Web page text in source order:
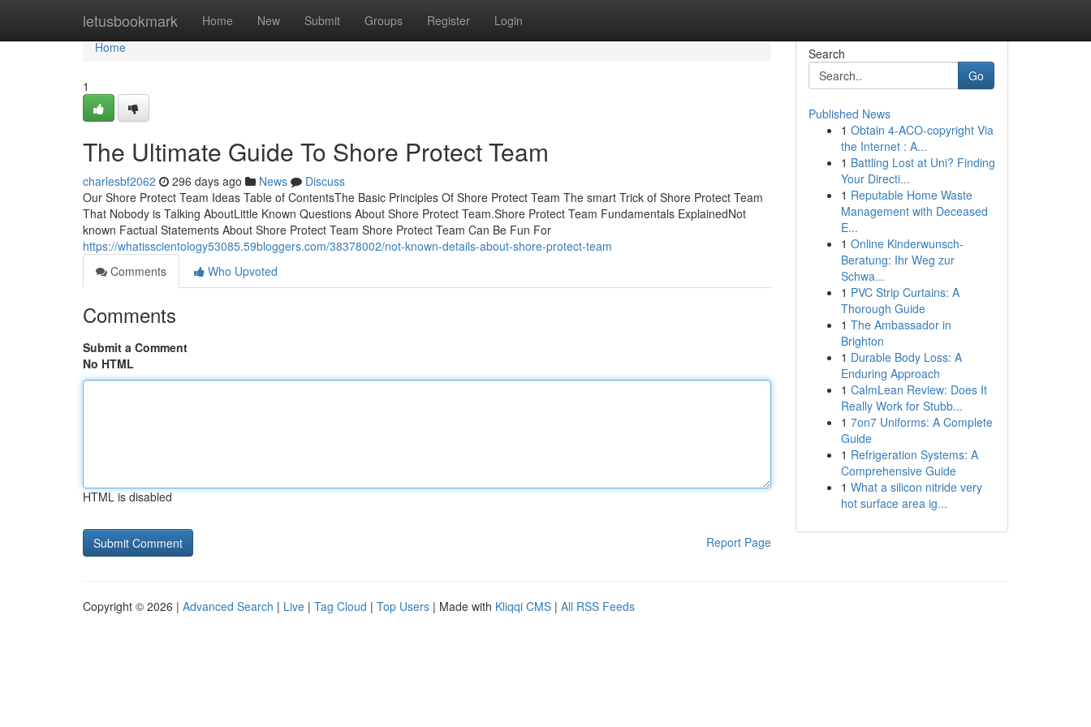
letusbookmark Home New Submit Groups Register Login
Home
Home
1
The Ultimate Guide To Shore Protect Team
charlesbf2062 296 days ago News
Discuss
Our Shore Protect Team Ideas Table of ContentsThe Basic Principles Of Shore Protect Team The smart Trick of Shore Protect Team
That Nobody is Talking AboutLittle Known Questions About Shore Protect Team.Shore Protect Team Fundamentals ExplainedNot
known Factual Statements About Shore Protect Team Shore Protect Team Can Be Fun For
https://whatisscientology53085.59bloggers.com/38378002/not-known-details-about-shore-protect-team
Comments
Who Upvoted
Comments
Submit a Comment
No HTML
HTML is disabled
Report Page
Search
Go
Published News
1 Obtain 4-ACO-copyright Via
the Internet : A...
1 Battling Lost at Uni? Finding
Your Directi...
1 Reputable Home Waste
Management with Deceased
E...
1 Online Kinderwunsch-
Beratung: Ihr Weg zur
Schwa...
1 PVC Strip Curtains: A
Thorough Guide
1 The Ambassador in
Brighton
1 Durable Body Loss: A
Enduring Approach
1 CalmLean Review: Does It
Really Work for Stubb...
1 7on7 Uniforms: A Complete
Guide
1 Refrigeration Systems: A
Comprehensive Guide
1 What a silicon nitride very
hot surface area ig...
Copyright © 2026 | Advanced Search | Live | Tag Cloud | Top Users | Made with Kliqqi CMS | All RSS Feeds